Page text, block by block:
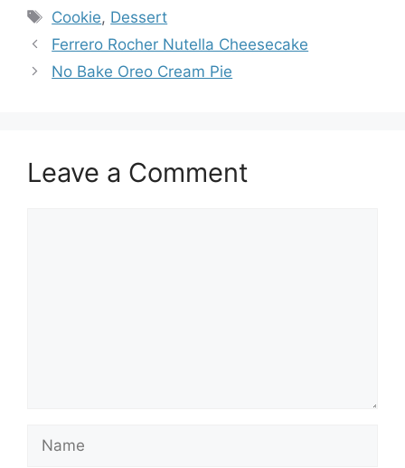
Tags
Cookie, Dessert
Ferrero Rocher Nutella Cheesecake
No Bake Oreo Cream Pie
Leave a Comment